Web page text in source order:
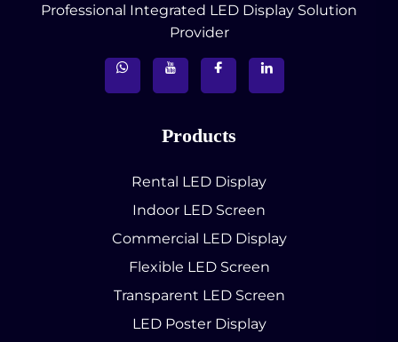
Professional Integrated LED Display Solution
Provider
Products
Rental LED Display
Indoor LED Screen
Commercial LED Display
Flexible LED Screen
Transparent LED Screen
LED Poster Display